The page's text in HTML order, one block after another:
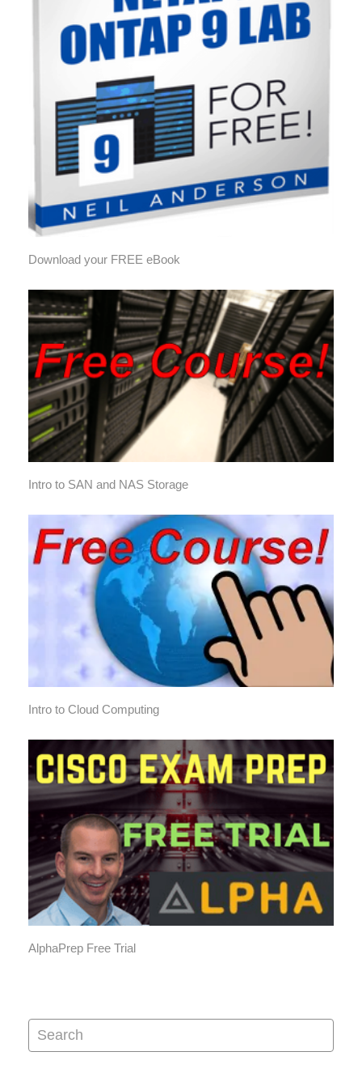
Download your FREE eBook
Intro to SAN and NAS Storage
Intro to Cloud Computing
AlphaPrep Free Trial